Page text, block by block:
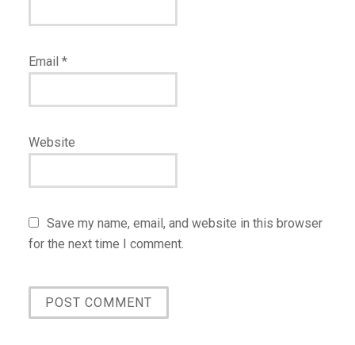
Email *
Website
Save my name, email, and website in this browser
for the next time I comment.